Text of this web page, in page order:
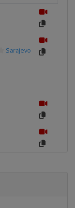
Sarajevo